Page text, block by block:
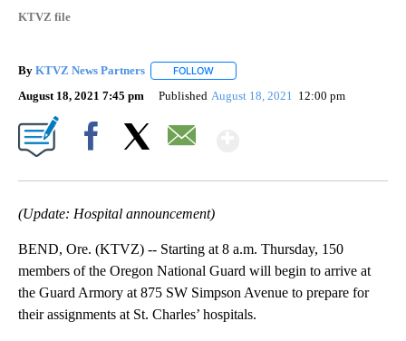
KTVZ file
By KTVZ News Partners FOLLOW
August 18, 2021 7:45 pm Published August 18, 2021 12:00 pm
(Update: Hospital announcement)
BEND, Ore. (KTVZ) -- Starting at 8 a.m. Thursday, 150
members of the Oregon National Guard will begin to arrive at
the Guard Armory at 875 SW Simpson Avenue to prepare for
their assignments at St. Charles’ hospitals.